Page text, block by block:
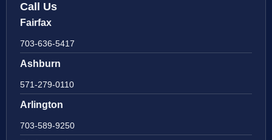
Call Us
Fairfax
703-636-5417
Ashburn
571-279-0110
Arlington
703-589-9250